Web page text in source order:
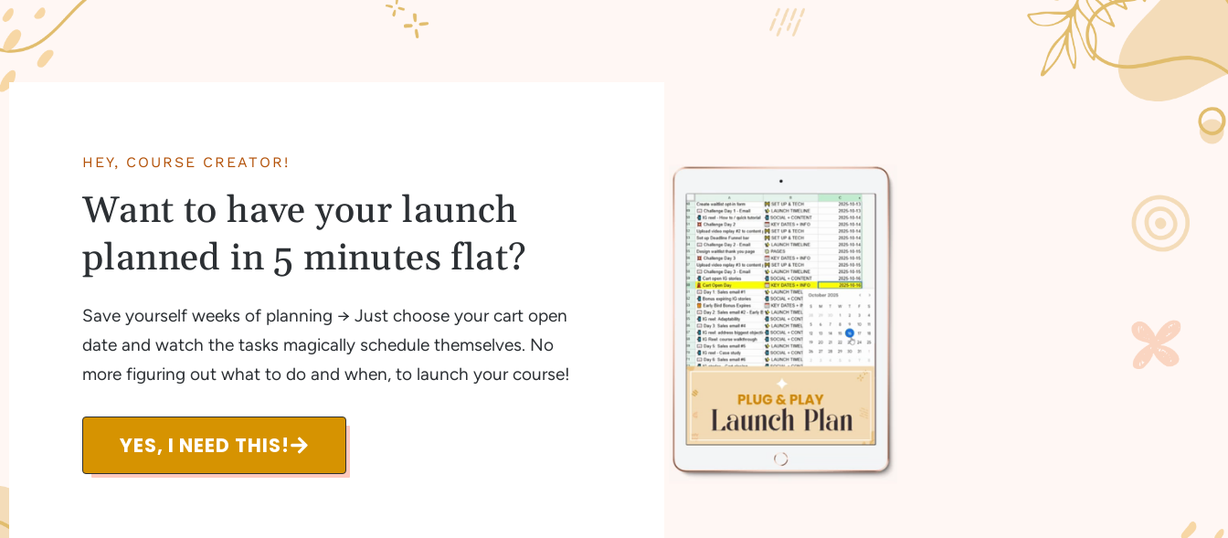
HEY, COURSE CREATOR!
Want to have your launch
planned in 5 minutes flat?
Save yourself weeks of planning → Just choose your cart open
date and watch the tasks magically schedule themselves. No
more figuring out what to do and when, to launch your course!
YES, I NEED THIS!